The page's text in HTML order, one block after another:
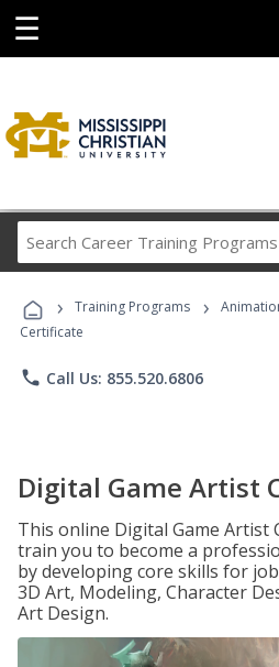
☰
Career
› Training Programs ›
Certificate
phone Call Us: 855.520.6806
Digital Game Artist
This online Digital Game Artist
train you to become a
by developing core skills for
3D Art, Modeling, Character
Art Design.